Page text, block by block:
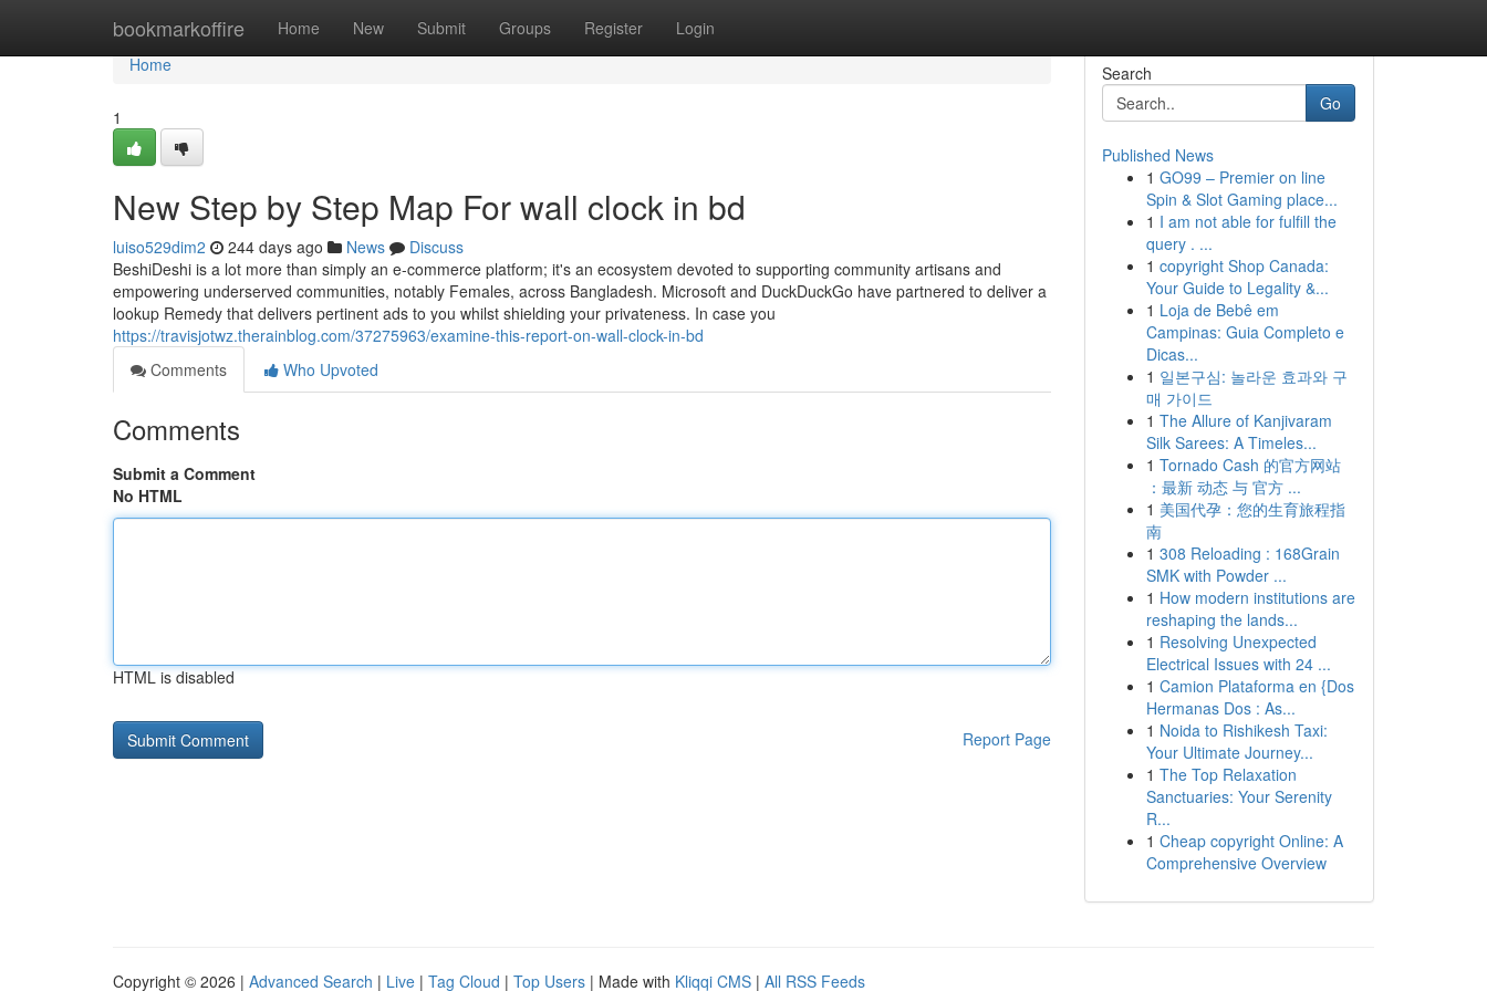
bookmarkoffire Home New Submit Groups Register Login
Home
Home
1
New Step by Step Map For wall clock in bd
luiso529dim2 244 days ago News
Discuss
BeshiDeshi is a lot more than simply an e-commerce platform; it's an ecosystem devoted to supporting community artisans and
empowering underserved communities, notably Females, across Bangladesh. Microsoft and DuckDuckGo have partnered to deliver a
lookup Remedy that delivers pertinent ads to you whilst shielding your privateness. In case you
https://travisjotwz.therainblog.com/37275963/examine-this-report-on-wall-clock-in-bd
Comments
Who Upvoted
Comments
Submit a Comment
No HTML
HTML is disabled
Report Page
Search
Go
Published News
1 GO99 – Premier on line
Spin & Slot Gaming place...
1 I am not able for fulfill the
query . ...
1 copyright Shop Canada:
Your Guide to Legality &...
1 Loja de Bebê em
Campinas: Guia Completo e
Dicas...
1 일본구심: 놀라운 효과와 구
매 가이드
1 The Allure of Kanjivaram
Silk Sarees: A Timeles...
1 Tornado Cash 的官方网站
：最新 动态 与 官方 ...
1 美国代孕：您的生育旅程指
南
1 308 Reloading : 168Grain
SMK with Powder ...
1 How modern institutions are
reshaping the lands...
1 Resolving Unexpected
Electrical Issues with 24 ...
1 Camion Plataforma en {Dos
Hermanas Dos : As...
1 Noida to Rishikesh Taxi:
Your Ultimate Journey...
1 The Top Relaxation
Sanctuaries: Your Serenity
R...
1 Cheap copyright Online: A
Comprehensive Overview
Copyright © 2026 | Advanced Search | Live | Tag Cloud | Top Users | Made with Kliqqi CMS | All RSS Feeds